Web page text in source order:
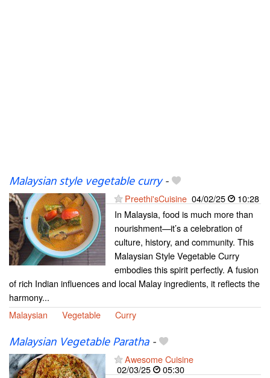
Malaysian style vegetable curry-
Preethi'sCuisine 04/02/25
10:28
In Malaysia, food is much more than
nourishment—it’s a celebration of
culture, history, and community. This
Malaysian Style Vegetable Curry
embodies this spirit perfectly. A fusion
of rich Indian influences and local Malay ingredients, it reflects the
harmony...
Malaysian
Vegetable Curry
Malaysian Vegetable Paratha-
Awesome Cuisine
02/03/25
05:30